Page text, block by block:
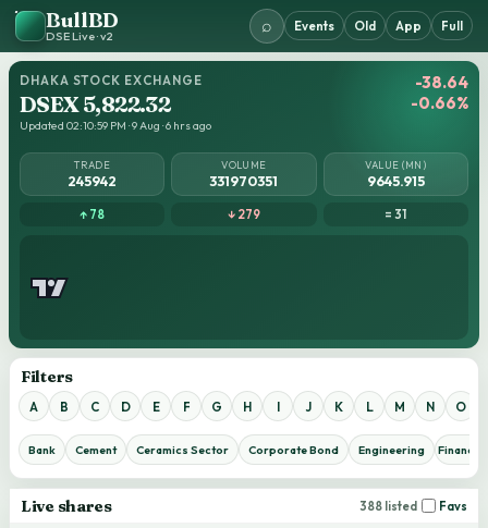
BullBD
DSE Live · v2
⌕ Events Old App Full
DHAKA STOCK EXCHANGE
DSEX 5,822.32
Updated 02:10:59 PM · 9 Aug · 6 hrs ago
-38.64
-0.66%
TRADE
245942
VOLUME
331970351
VALUE (MN)
9645.915
↑ 78 ↓ 279 = 31
Filters
A B C D E F G H I J K L M N O
Bank Cement Ceramics Sector Corporate Bond Engineering
Live shares 388 listed Favs